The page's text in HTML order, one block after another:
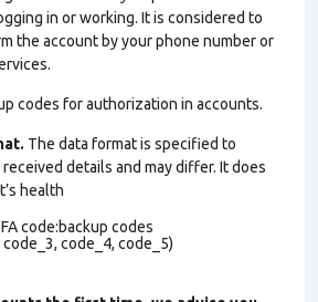
in or working. It is considered to
the account by your phone number or
codes for authorization in accounts.
The data format is specified to
details and may differ. It does
health
code:backup codes
code_4, code_5)